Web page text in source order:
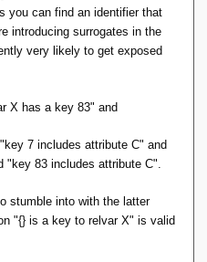
you can find an identifier that
introducing surrogates in the
very likely to get exposed
X has a key 83" and
7 includes attribute C" and
"key 83 includes attribute C".
stumble into with the latter
"{} is a key to relvar X" is valid